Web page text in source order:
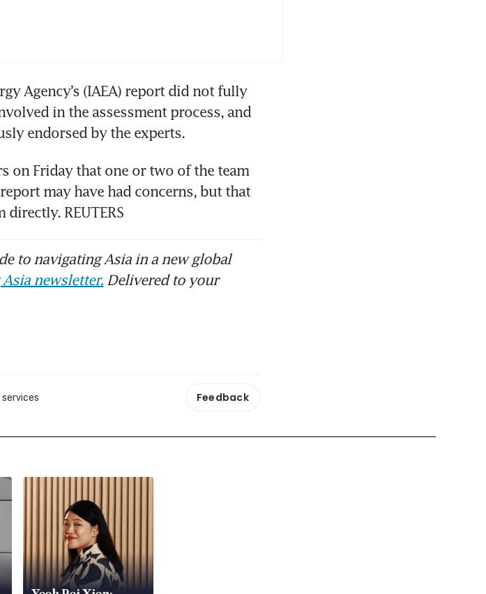
Agency’s (IAEA) report did not fully
in the assessment process, and
endorsed by the experts.
on Friday that one or two of the team
may have had concerns, but that
REUTERS
to navigating Asia in a new global
newsletter. Delivered to your
Feedback